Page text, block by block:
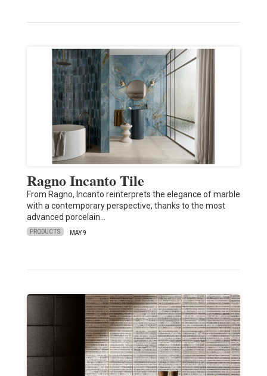
Ragno Incanto Tile
From Ragno, Incanto reinterprets the elegance of marble
with a contemporary perspective, thanks to the most
advanced porcelain…
PRODUCTS MAY 9